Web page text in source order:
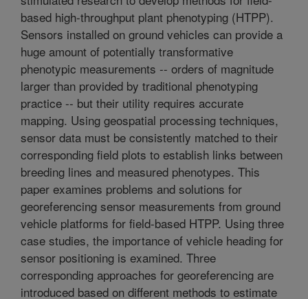
based high-throughput plant phenotyping (HTPP).
Sensors installed on ground vehicles can provide a
huge amount of potentially transformative
phenotypic measurements -- orders of magnitude
larger than provided by traditional phenotyping
practice -- but their utility requires accurate
mapping. Using geospatial processing techniques,
sensor data must be consistently matched to their
corresponding field plots to establish links between
breeding lines and measured phenotypes. This
paper examines problems and solutions for
georeferencing sensor measurements from ground
vehicle platforms for field-based HTPP. Using three
case studies, the importance of vehicle heading for
sensor positioning is examined. Three
corresponding approaches for georeferencing are
introduced based on different methods to estimate